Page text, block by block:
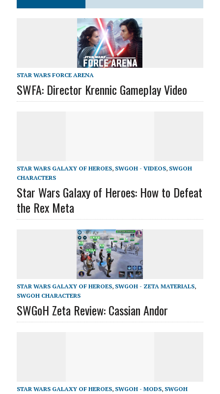
STAR WARS FORCE ARENA
SWFA: Director Krennic Gameplay Video
STAR WARS GALAXY OF HEROES, SWGOH - VIDEOS, SWGOH
CHARACTERS
Star Wars Galaxy of Heroes: How to Defeat
the Rex Meta
STAR WARS GALAXY OF HEROES, SWGOH - ZETA MATERIALS,
SWGOH CHARACTERS
SWGoH Zeta Review: Cassian Andor
STAR WARS GALAXY OF HEROES, SWGOH - MODS, SWGOH